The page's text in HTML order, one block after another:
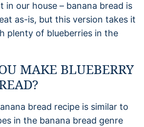
in our house – banana bread is
as-is, but this version takes it
plenty of blueberries in the
MAKE BLUEBERRY
bread recipe is similar to
in the banana bread genre